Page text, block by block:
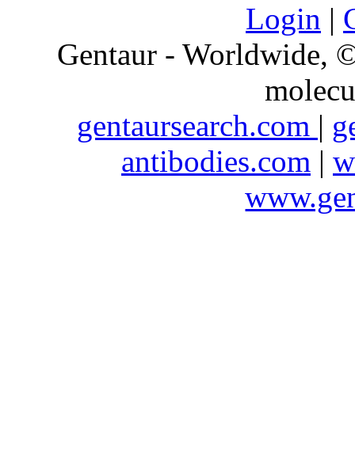
Login |
Gentaur - Worldwide,
gentaursearch.com |
antibodies.com |